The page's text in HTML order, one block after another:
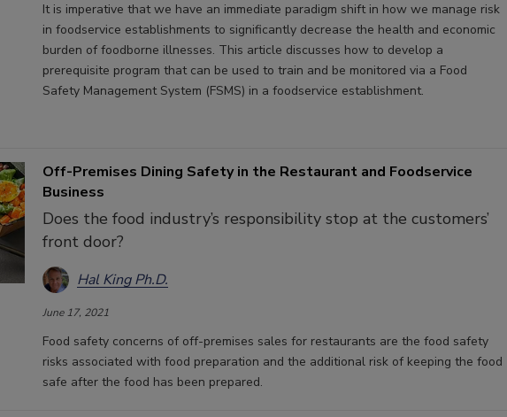
It is imperative that we have an immediate paradigm shift in how we manage risk
in foodservice establishments to significantly decrease the health and economic
burden of foodborne illnesses. This article discusses how to develop a
prerequisite program that can be used to train and be monitored via a Food
Safety Management System (FSMS) in a foodservice establishment.
Off-Premises Dining Safety in the Restaurant and Foodservice
Business
Does the food industry’s responsibility stop at the customers’
front door?
Hal King Ph.D.
June 17, 2021
Food safety concerns of off-premises sales for restaurants are the food safety
risks associated with food preparation and the additional risk of keeping the food
safe after the food has been prepared.